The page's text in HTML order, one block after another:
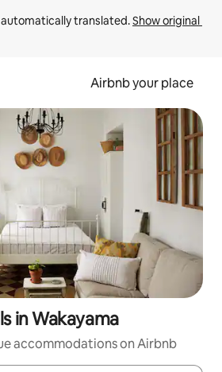
automatically translated. Show original
Airbnb your place
in Wakayama
accommodations on Airbnb